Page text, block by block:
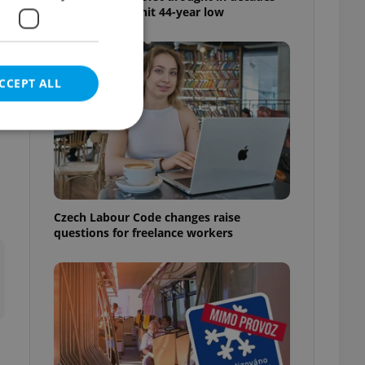
as water levels hit 44-year low
Czech Labour Code changes raise
questions for freelance workers
ALL
cannot be
estate
agency profile
the correct